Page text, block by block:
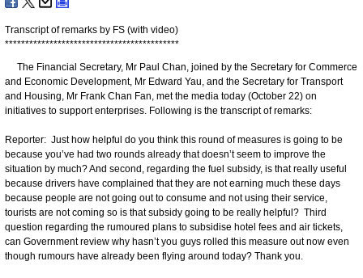
Transcript of remarks by FS (with video)
*******************************************
The Financial Secretary, Mr Paul Chan, joined by the Secretary for Commerce
and Economic Development, Mr Edward Yau, and the Secretary for Transport
and Housing, Mr Frank Chan Fan, met the media today (October 22) on
initiatives to support enterprises. Following is the transcript of remarks:
Reporter: Just how helpful do you think this round of measures is going to be
because you’ve had two rounds already that doesn’t seem to improve the
situation by much? And second, regarding the fuel subsidy, is that really useful
because drivers have complained that they are not earning much these days
because people are not going out to consume and not using their service,
tourists are not coming so is that subsidy going to be really helpful? Third
question regarding the rumoured plans to subsidise hotel fees and air tickets,
can Government review why hasn’t you guys rolled this measure out now even
though rumours have already been flying around today? Thank you.